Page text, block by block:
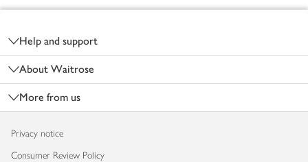
Help and support
About Waitrose
More from us
Privacy notice
Consumer Review Policy